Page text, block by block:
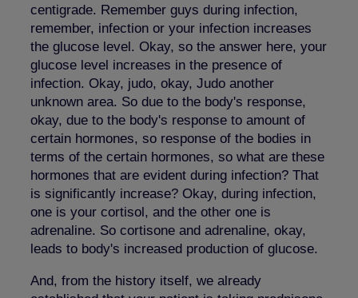
centigrade. Remember guys during infection,
remember, infection or your infection increases
the glucose level. Okay, so the answer here, your
glucose level increases in the presence of
infection. Okay, judo, okay, Judo another
unknown area. So due to the body's response,
okay, due to the body's response to amount of
certain hormones, so response of the bodies in
terms of the certain hormones, so what are these
hormones that are evident during infection? That
is significantly increase? Okay, during infection,
one is your cortisol, and the other one is
adrenaline. So cortisone and adrenaline, okay,
leads to body's increased production of glucose.
And, from the history itself, we already